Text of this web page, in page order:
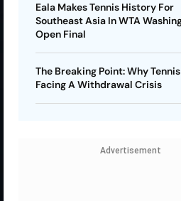
Eala Makes Tennis History For
Southeast Asia In WTA
Open Final
The Breaking Point: Why
Facing A Withdrawal Crisis
Advertisement